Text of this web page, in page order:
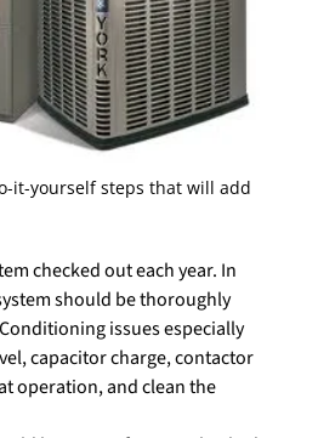
it-yourself steps that will add
checked out each year. In
should be thoroughly
issues especially
capacitor charge, contactor
operation, and clean the